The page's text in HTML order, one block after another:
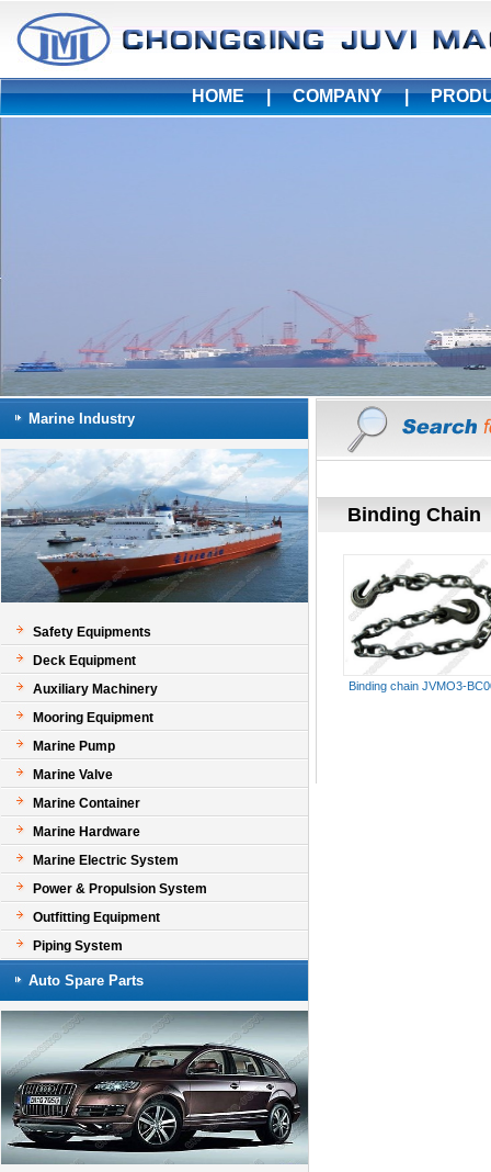
HOME|COMPANY|
Marine Industry
Safety Equipments
Deck Equipment
Auxiliary Machinery
Mooring Equipment
Marine Pump
Marine Valve
Marine Container
Marine Hardware
Marine Electric System
Power & Propulsion System
Outfitting Equipment
Piping System
Auto Spare Parts
Binding Chain
Binding chain JVMO3-